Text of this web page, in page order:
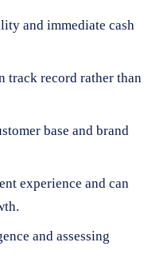
and immediate cash
track record rather than
base and brand
experience and can
and assessing